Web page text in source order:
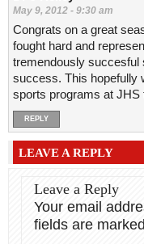
May 9, 2012 - 9:30 am
Congrats on a great
fought hard and
tremendously succesful
success. This hopefully
sports programs at JHS
REPLY
LEAVE A REPLY
Leave a Reply
Your email
fields are marked